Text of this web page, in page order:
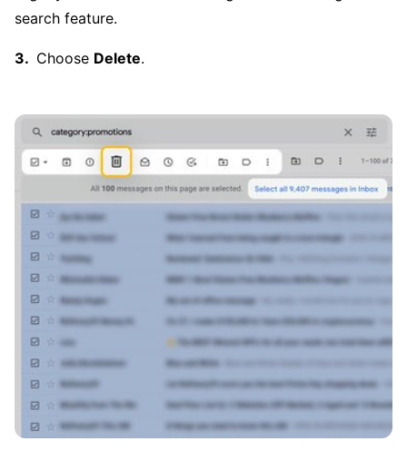
search feature.
Choose Delete.